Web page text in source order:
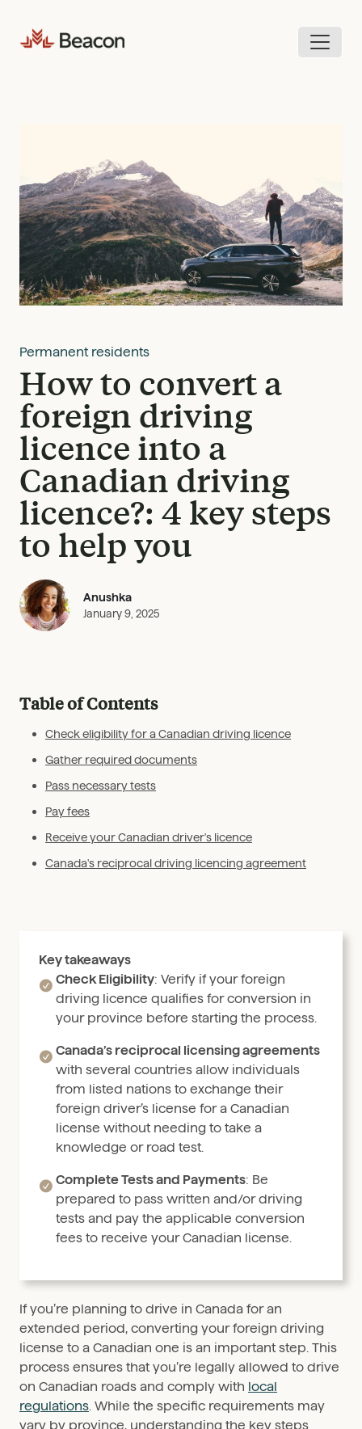
content
Permanent residents
How to convert a
foreign driving
licence into a
Canadian driving
licence?: 4 key steps
to help you
Anushka
January 9, 2025
Table of Contents
Check eligibility for a Canadian driving licence
Gather required documents
Pass necessary tests
Pay fees
Receive your Canadian driver's licence
Canada's reciprocal driving licencing agreement
Key takeaways
Check Eligibility: Verify if your foreign
driving licence qualifies for conversion in
your province before starting the process.
Canada’s reciprocal licensing agreements
with several countries allow individuals
from listed nations to exchange their
foreign driver’s license for a Canadian
license without needing to take a
knowledge or road test.
Complete Tests and Payments: Be
prepared to pass written and/or driving
tests and pay the applicable conversion
fees to receive your Canadian license.
If you’re planning to drive in Canada for an
extended period, converting your foreign driving
license to a Canadian one is an important step. This
process ensures that you’re legally allowed to drive
on Canadian roads and comply with local
regulations. While the specific requirements may
vary by province, understanding the key steps